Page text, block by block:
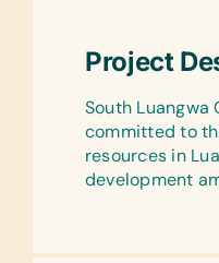
Project
South
committed to
resources in
development